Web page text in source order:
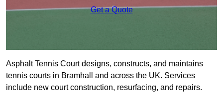
Get a Quote
Asphalt Tennis Court designs, constructs, and maintains
tennis courts in Bramhall and across the UK. Services
include new court construction, resurfacing, and repairs.